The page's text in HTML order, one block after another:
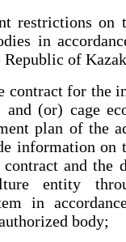
on
in
of
for the
and (or) cage
plan of the
information
and the
entity
in
body;